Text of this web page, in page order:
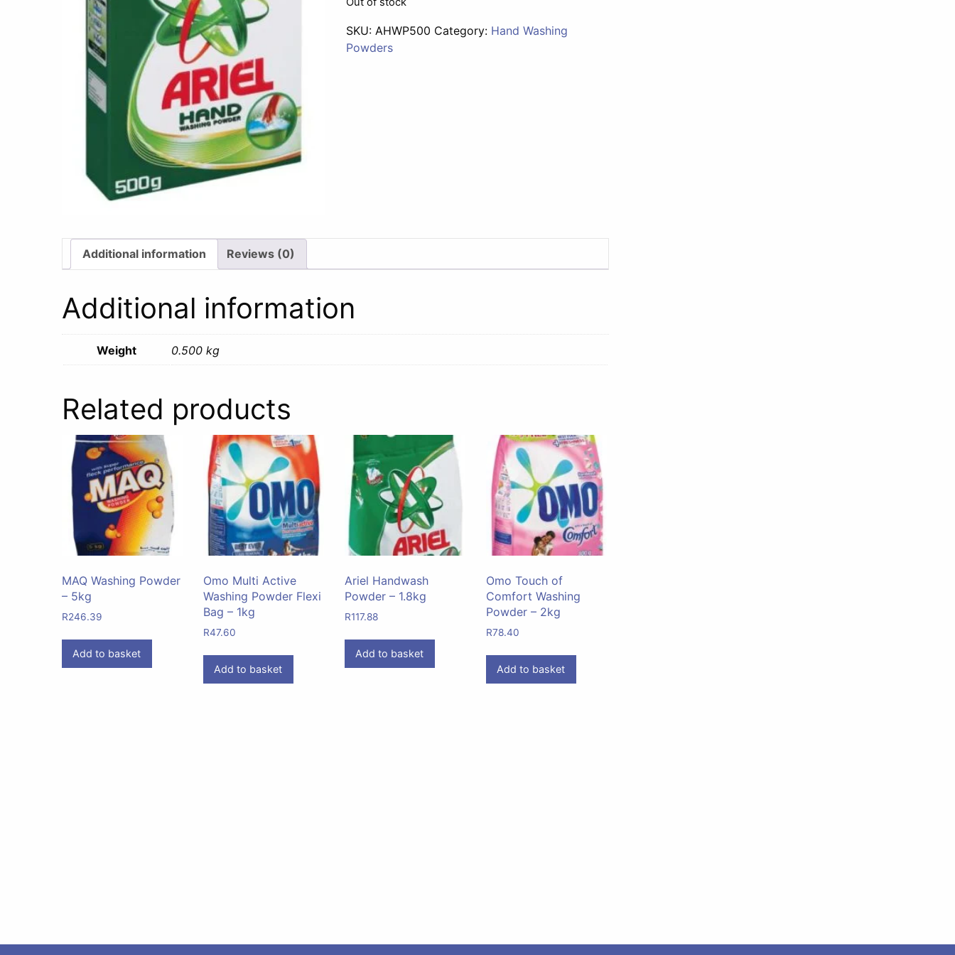
SKU:AHWP500 Category: Hand Washing
Powders
Additional information Reviews (0)
Additional information
Weight 0.500 kg
Related products
MAQ Washing Powder
– 5kg
R246.39
Add to basket
Omo Multi Active
Washing Powder Flexi
Bag – 1kg
R47.60
Add to basket
Ariel Handwash
Powder – 1.8kg
R117.88
Add to basket
Omo Touch of
Comfort Washing
Powder – 2kg
R78.40
Add to basket